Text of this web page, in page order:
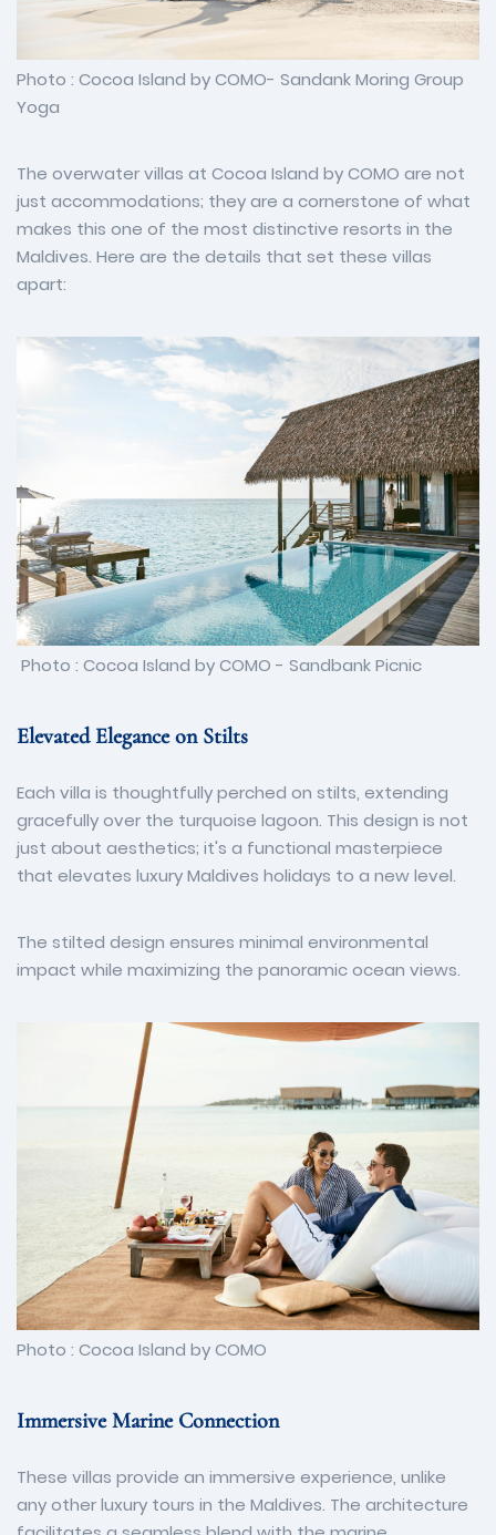
Photo : Cocoa Island by COMO- Sandank Moring Group
Yoga
The overwater villas at Cocoa Island by COMO are not
just accommodations; they are a cornerstone of what
makes this one of the most distinctive resorts in the
Maldives. Here are the details that set these villas
apart:
Photo : Cocoa Island by COMO - Sandbank Picnic
Elevated Elegance on Stilts
Each villa is thoughtfully perched on stilts, extending
gracefully over the turquoise lagoon. This design is not
just about aesthetics; it's a functional masterpiece
that elevates luxury Maldives holidays to a new level.
The stilted design ensures minimal environmental
impact while maximizing the panoramic ocean views.
Photo : Cocoa Island by COMO
Immersive Marine Connection
These villas provide an immersive experience, unlike
any other luxury tours in the Maldives. The architecture